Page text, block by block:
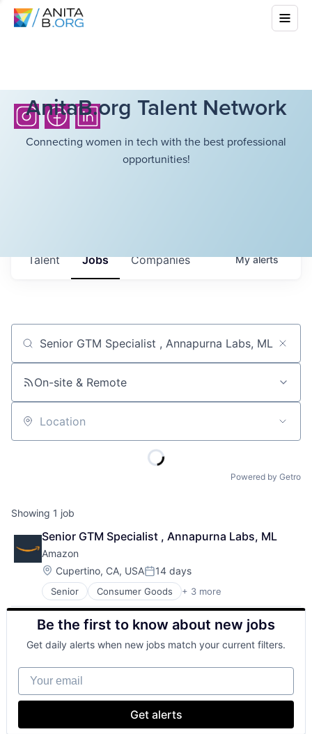
AnitaB.org Talent Network
Connecting women in tech with the best professional
opportunities!
Jobs Companies
Talent Myalerts
Job title, company or keyword
On-site & Remote
Location
Powered by Getro
Showing 1 job
Senior GTM Specialist , Annapurna Labs, ML
Amazon
Location:
Cupertino, CA, USAPosted:
14 days
Senior Consumer Goods + 3 more
E-Commerce
Retail
Shopping
Be the first to know about new jobs
Get daily alerts when new jobs match your current filters.
Your email
Get alerts